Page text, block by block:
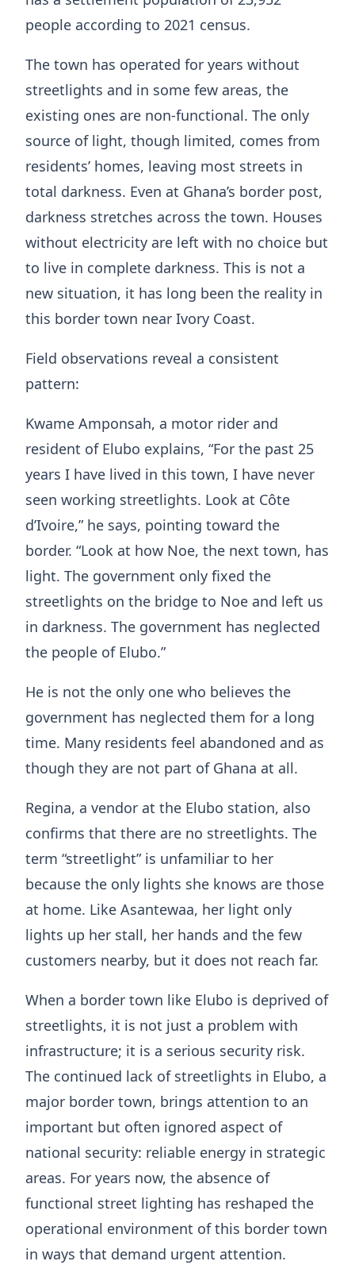
people according to 2021 census.
The town has operated for years without
streetlights and in some few areas, the
existing ones are non-functional. The only
source of light, though limited, comes from
residents’ homes, leaving most streets in
total darkness. Even at Ghana’s border post,
darkness stretches across the town. Houses
without electricity are left with no choice but
to live in complete darkness. This is not a
new situation, it has long been the reality in
this border town near Ivory Coast.
Field observations reveal a consistent
pattern:
Kwame Amponsah, a motor rider and
resident of Elubo explains, “For the past 25
years I have lived in this town, I have never
seen working streetlights. Look at Côte
d’Ivoire,” he says, pointing toward the
border. “Look at how Noe, the next town, has
light. The government only fixed the
streetlights on the bridge to Noe and left us
in darkness. The government has neglected
the people of Elubo.”
He is not the only one who believes the
government has neglected them for a long
time. Many residents feel abandoned and as
though they are not part of Ghana at all.
Regina, a vendor at the Elubo station, also
confirms that there are no streetlights. The
term “streetlight” is unfamiliar to her
because the only lights she knows are those
at home. Like Asantewaa, her light only
lights up her stall, her hands and the few
customers nearby, but it does not reach far.
When a border town like Elubo is deprived of
streetlights, it is not just a problem with
infrastructure; it is a serious security risk.
The continued lack of streetlights in Elubo, a
major border town, brings attention to an
important but often ignored aspect of
national security: reliable energy in strategic
areas. For years now, the absence of
functional street lighting has reshaped the
operational environment of this border town
in ways that demand urgent attention.